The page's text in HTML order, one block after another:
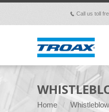
p Call us toll
Home